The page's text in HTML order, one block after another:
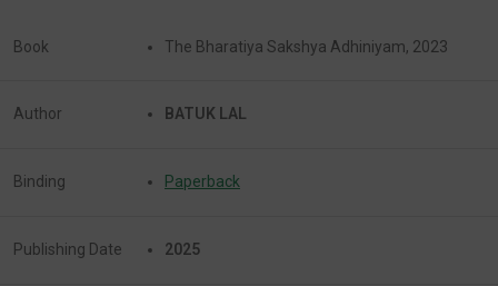
Book The Bharatiya Sakshya Adhiniyam, 2023
Author BATUK LAL
Binding Paperback
Publishing Date 2025